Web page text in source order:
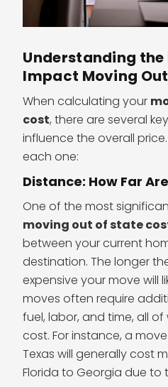
Understanding
Impact Moving
When calculating your
cost, there are several
influence the overall
each one:
Distance: How Far
One of the most
moving out of state
between your current
destination. The longer
expensive your move will
moves often require
fuel, labor, and time, all
cost. For instance, a
Texas will generally cost
Florida to Georgia due to